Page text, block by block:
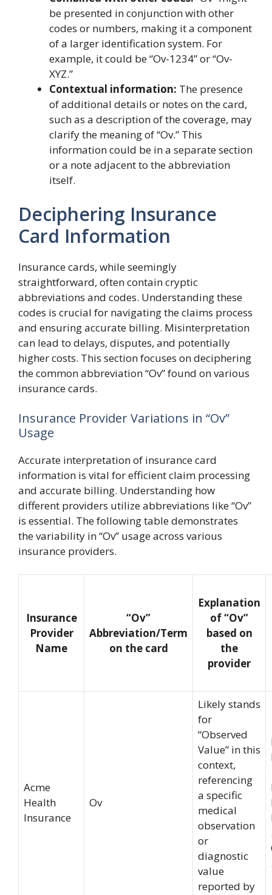
be presented in conjunction with other
codes or numbers, making it a component
of a larger identification system. For
example, it could be “Ov-1234” or “Ov-
XYZ.”
Contextual information: The presence
of additional details or notes on the card,
such as a description of the coverage, may
clarify the meaning of “Ov.” This
information could be in a separate section
or a note adjacent to the abbreviation
itself.
Deciphering Insurance
Card Information
Insurance cards, while seemingly
straightforward, often contain cryptic
abbreviations and codes. Understanding these
codes is crucial for navigating the claims process
and ensuring accurate billing. Misinterpretation
can lead to delays, disputes, and potentially
higher costs. This section focuses on deciphering
the common abbreviation “Ov” found on various
insurance cards.
Insurance Provider Variations in “Ov”
Usage
Accurate interpretation of insurance card
information is vital for efficient claim processing
and accurate billing. Understanding how
different providers utilize abbreviations like “Ov”
is essential. The following table demonstrates
the variability in “Ov” usage across various
insurance providers.
Insurance
Provider
Name
“Ov”
Abbreviation/Term
on the card
Explanation
of “Ov”
based on
the
provider
Acme
Health
Insurance
Ov
Likely stands
for
“Observed
Value” in this
context,
referencing
a specific
medical
observation
or
diagnostic
value
reported by